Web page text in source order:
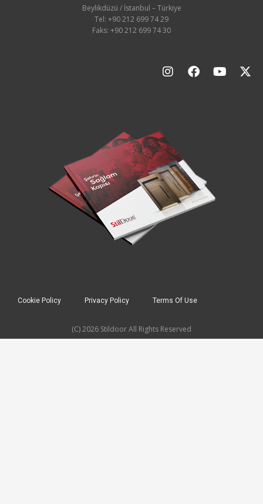
Beylikdüzü / İstanbul – Türkiye
Tel: +90 212 699 74 29
Faks: +90 212 699 74 30
Cookie Policy Privacy Policy Terms Of Use
(C) 2026 Stildoor All Rights Reserved